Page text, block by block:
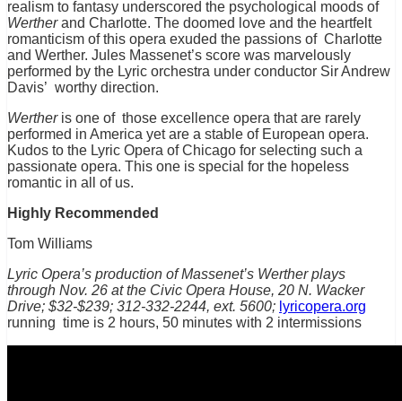
realism to fantasy underscored the psychological moods of
Wertherand Charlotte. The doomed love and the heartfelt
romanticism of this opera exuded the passions of Charlotte
and Werther. Jules Massenet’s score was marvelously
performed by the Lyric orchestra under conductor Sir Andrew
Davis’ worthy direction.
Wertheris one of those excellence opera that are rarely
performed in America yet are a stable of European opera.
Kudos to the Lyric Opera of Chicago for selecting such a
passionate opera. This one is special for the hopeless
romantic in all of us.
Highly Recommended
Tom Williams
Lyric Opera’s production of Massenet’s Werther plays
through Nov. 26 at the Civic Opera House, 20 N. Wacker
Drive; $32-$239; 312-332-2244, ext. 5600; lyricopera.org
running time is 2 hours, 50 minutes with 2 intermissions